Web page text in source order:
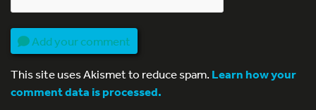
Add your comment
This site uses Akismet to reduce spam.Learn how your
comment data is processed.